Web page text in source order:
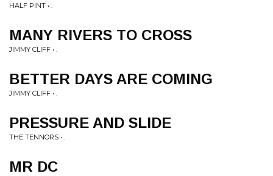
HALF PINT • .
MANY RIVERS TO CROSS
JIMMY CLIFF • .
BETTER DAYS ARE COMING
JIMMY CLIFF • .
PRESSURE AND SLIDE
THE TENNORS • .
MR DC